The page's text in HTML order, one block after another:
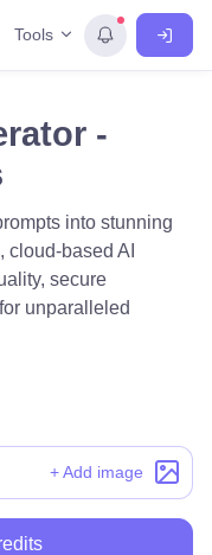
Tools
-
into stunning
based AI
secure
unparalleled
+ Add image